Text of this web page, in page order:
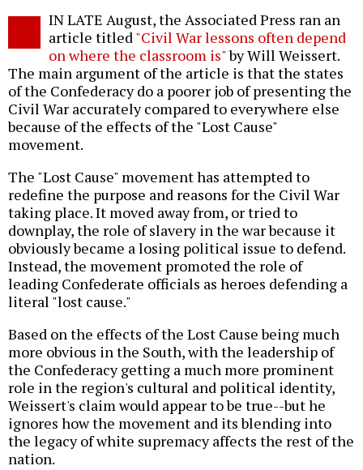
IN LATE August, the Associated Press ran an
article titled"Civil War lessons often depend
on where the classroom is"by Will Weissert.
The main argument of the article is that the states
of the Confederacy do a poorer job of presenting the
Civil War accurately compared to everywhere else
because of the effects of the "Lost Cause"
movement.
The "Lost Cause" movement has attempted to
redefine the purpose and reasons for the Civil War
taking place. It moved away from, or tried to
downplay, the role of slavery in the war because it
obviously became a losing political issue to defend.
Instead, the movement promoted the role of
leading Confederate officials as heroes defending a
literal "lost cause."
Based on the effects of the Lost Cause being much
more obvious in the South, with the leadership of
the Confederacy getting a much more prominent
role in the region's cultural and political identity,
Weissert's claim would appear to be true--but he
ignores how the movement and its blending into
the legacy of white supremacy affects the rest of the
nation.